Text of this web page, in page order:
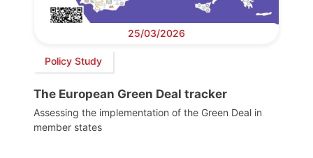
25/03/2026
Policy Study
The European Green Deal tracker
Assessing the implementation of the Green Deal in
member states